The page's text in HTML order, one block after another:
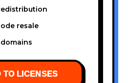
resale
TO LICENSES